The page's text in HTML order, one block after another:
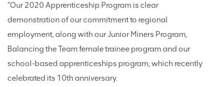
“Our 2020 Apprenticeship Program is clear
demonstration of our commitment to regional
employment, along with our Junior Miners Program,
Balancing the Team female trainee program and our
school-based apprenticeships program, which recently
celebrated its 10th anniversary.